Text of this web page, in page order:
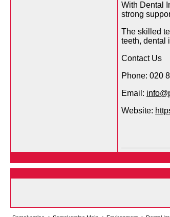
With Dental
strong
The skilled
teeth, dental
Contact Us
Phone: 020
Email:
Website: